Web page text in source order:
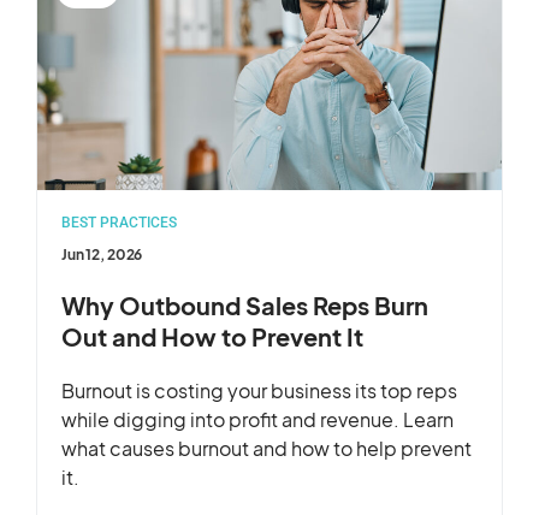
BEST PRACTICES
Jun 12, 2026
Why Outbound Sales Reps Burn
Out and How to Prevent It
Burnout is costing your business its top reps
while digging into profit and revenue. Learn
what causes burnout and how to help prevent
it.